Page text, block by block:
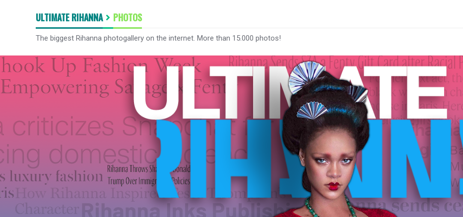
ULTIMATE RIHANNA PHOTOS
The biggest Rihanna photogallery on the internet. More than 15.000 photos!